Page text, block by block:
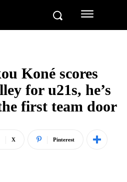
Koné scores
for u21s, he’s
first team door
X Pinterest